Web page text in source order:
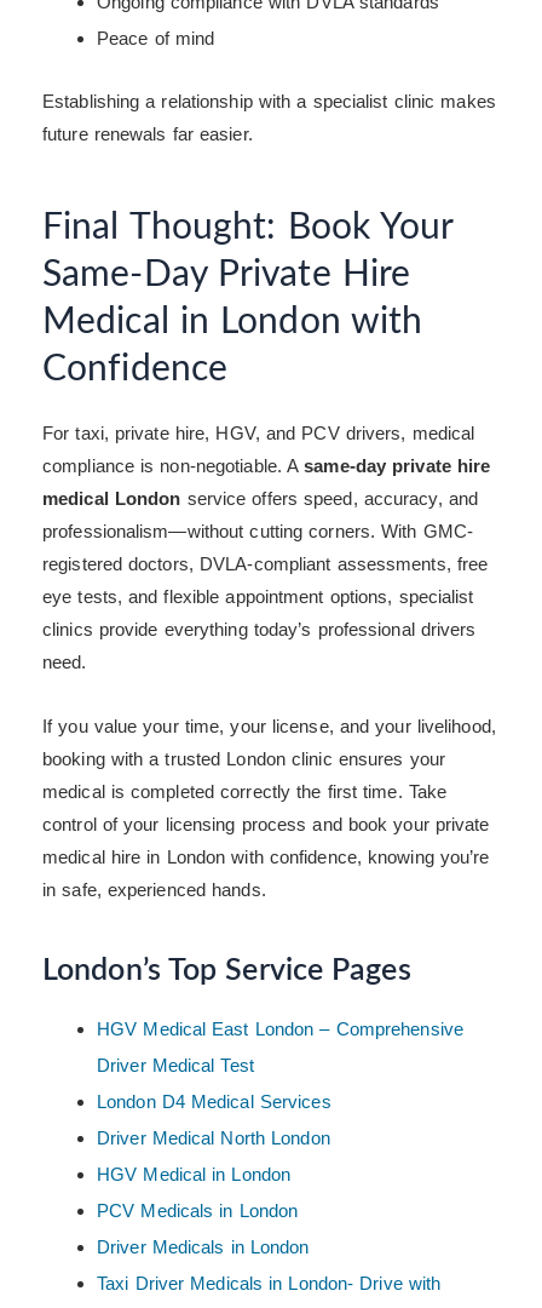
Peace of mind
Establishing a relationship with a specialist clinic makes
future renewals far easier.
Final Thought: Book Your
Same-Day Private Hire
Medical in London with
Confidence
For taxi, private hire, HGV, and PCV drivers, medical
compliance is non-negotiable. Asame-day private hire
medical London service offers speed, accuracy, and
professionalism—without cutting corners. With GMC-
registered doctors, DVLA-compliant assessments, free
eye tests, and flexible appointment options, specialist
clinics provide everything today’s professional drivers
need.
If you value your time, your license, and your livelihood,
booking with a trusted London clinic ensures your
medical is completed correctly the first time. Take
control of your licensing process and book your private
medical hire in London with confidence, knowing you’re
in safe, experienced hands.
London’s Top Service Pages
HGV Medical East London – Comprehensive
Driver Medical Test
London D4 Medical Services
Driver Medical North London
HGV Medical in London
PCV Medicals in London
Driver Medicals in London
Taxi Driver Medicals in London- Drive with